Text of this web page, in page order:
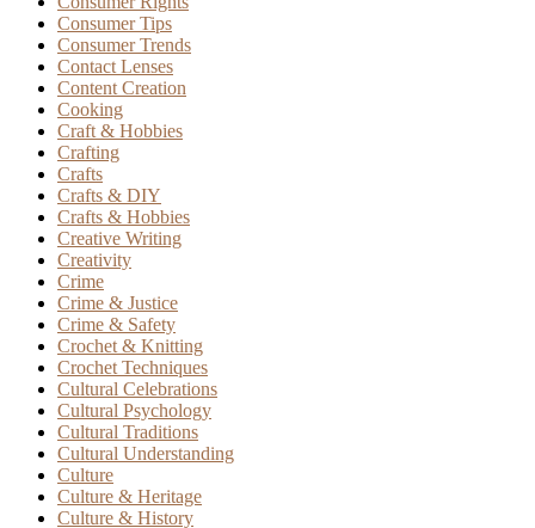
Consumer Tips
Consumer Trends
Contact Lenses
Content Creation
Cooking
Craft & Hobbies
Crafting
Crafts
Crafts & DIY
Crafts & Hobbies
Creative Writing
Creativity
Crime
Crime & Justice
Crime & Safety
Crochet & Knitting
Crochet Techniques
Cultural Celebrations
Cultural Psychology
Cultural Traditions
Cultural Understanding
Culture
Culture & Heritage
Culture & History